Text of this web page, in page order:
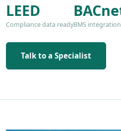
LEED
Compliance data readyBMS integration
Talk to a Specialist